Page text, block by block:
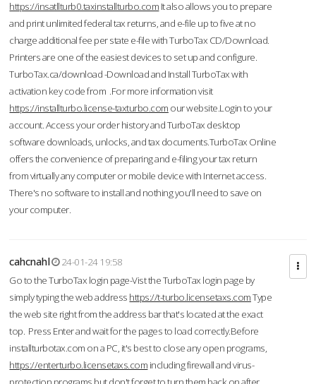
https://insatllturb0.taxinstallturbo.com It also allows you to prepare
and print unlimited federal tax returns, and e-file up to five at no
charge additional fee per state e-file with TurboTax CD/Download.
Printers are one of the easiest devices to set up and configure.
TurboTax.ca/download -Download and Install TurboTax with
activation key code from .For more information visit
https://installturbo.license-taxturbo.com our website.Login to your
account. Access your order history and TurboTax desktop
software downloads, unlocks, and tax documents.TurboTax Online
offers the convenience of preparing and e-filing your tax return
from virtually any computer or mobile device with Internet access.
There's no software to install and nothing you'll need to save on
your computer.
cahcnahl
24-01-24 19:58
Go to the TurboTax login page-Vist the TurboTax login page by
simply typing the web address https://t-turbo.licensetaxs.comType
the web site right from the address bar that's located at the exact
top. Press Enter and wait for the pages to load correctly.Before
installturbotax.com on a PC, it's best to close any open programs,
https://enterturbo.licensetaxs.com including firewall and virus-